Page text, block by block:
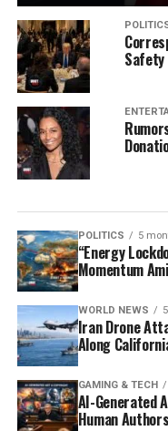
Safety
POLITICS 5
“Energy
Momentum
WORLD NEWS
Iran Drone
Along
GAMING & TECH
AI-Generated
Human